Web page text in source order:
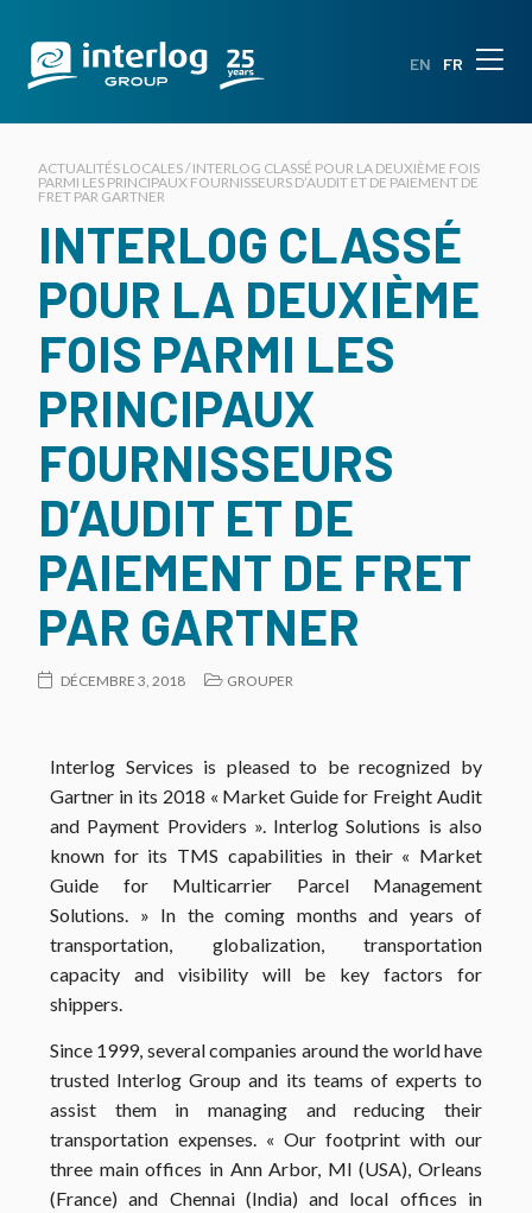
EN FR
ACTUALITÉS LOCALES / INTERLOG CLASSÉ POUR LA DEUXIÈME FOIS
PARMI LES PRINCIPAUX FOURNISSEURS D’AUDIT ET DE PAIEMENT DE
FRET PAR GARTNER
INTERLOG CLASSÉ
POUR LA DEUXIÈME
FOIS PARMI LES
PRINCIPAUX
FOURNISSEURS
D’AUDIT ET DE
PAIEMENT DE FRET
PAR GARTNER
DÉCEMBRE 3, 2018 GROUPER
Interlog Services is pleased to be recognized by
Gartner in its 2018 « Market Guide for Freight Audit
and Payment Providers ». Interlog Solutions is also
known for its TMS capabilities in their « Market
Guide for Multicarrier Parcel Management
Solutions. » In the coming months and years of
transportation, globalization, transportation
capacity and visibility will be key factors for
shippers.
Since 1999, several companies around the world have
trusted Interlog Group and its teams of experts to
assist them in managing and reducing their
transportation expenses. « Our footprint with our
three main offices in Ann Arbor, MI (USA), Orleans
(France) and Chennai (India) and local offices in